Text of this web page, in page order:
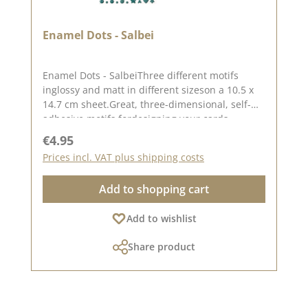
Enamel Dots - Salbei
Enamel Dots - SalbeiThree different motifs
inglossy and matt in different sizeson a 10.5 x
14.7 cm sheet.Great, three-dimensional, self-
adhesive motifs fordesigning your cards,
dots in a set.Please remember, color deviations
from the original shade are possible, as the
display may vary depending on the screen
settings.For more inspiration, visit our design
team again.Published on: 21. March 2024
Regular price:
€4.95
Prices incl. VAT plus shipping costs
Add to shopping cart
Add to wishlist
Share product